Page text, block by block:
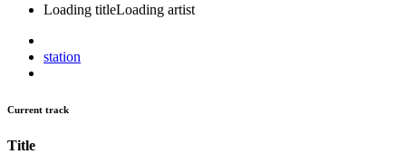
Loading titleLoading artist
station
Current track
Title